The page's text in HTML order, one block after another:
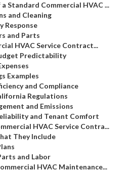
Standard Commercial HVAC ...
and Cleaning
Response
and Parts
HVAC Service Contract...
Predictability
Examples
and Compliance
Regulations
and Emissions
and Tenant Comfort
HVAC Service Contra...
They Include
and Labor
HVAC Maintenance...